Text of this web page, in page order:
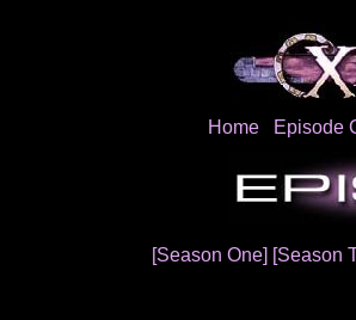
Home Episode
[Season One] [Season